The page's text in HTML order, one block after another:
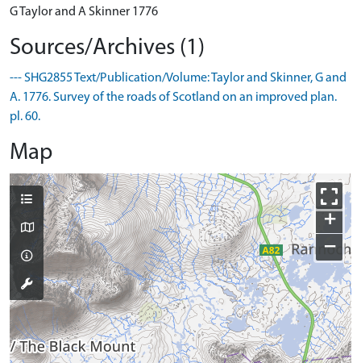
G Taylor and A Skinner 1776
Sources/Archives (1)
--- SHG2855 Text/Publication/Volume: Taylor and Skinner, G and
A. 1776. Survey of the roads of Scotland on an improved plan.
pl. 60.
Map
+
−